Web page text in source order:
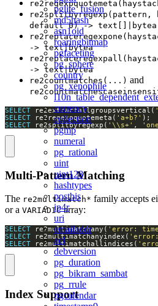
pglite_fusion
md5hash
asn1oid
roaringbitmap
pgfaceting
pg_sphere
country
pg_xenophile
currency
collection
pgmp
numeral
pg_rational
uint
uint128
hashtypes
postbis
ip4r
uri
emailaddr
acl
debversion
pg_duration
pg_bikram_sambat
pg_rrule
pgcalendar
re2splitbyregexp(pattern,
default 0) ->
-> text|bytea
-> text|bytea
re2countmatches(...) and
SELECT re2extractallgroupsvertical(
SELECT re2regexpquotemeta( 'a+b?'
SELECT re2splitbyregexp( '\\s+' ,
Multi-Pattern Matching
The re2multimatch* family accepts
or a VARIADICarray:
SELECT re2multimatchany( 'error:
SELECT re2multimatchanyindex(
SELECT re2multimatchallindices(
Index Support